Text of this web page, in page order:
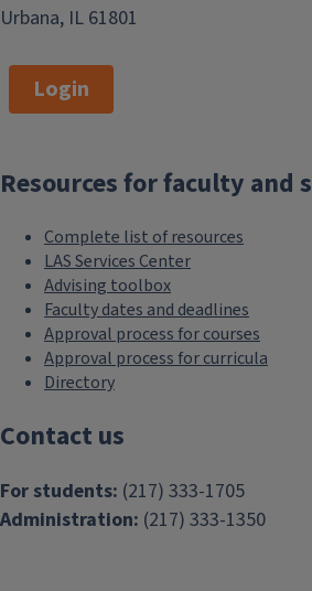
Urbana, IL 61801
Login
Resources for faculty and
Complete list of resources
LAS Services Center
Advising toolbox
Faculty dates and deadlines
Approval process for courses
Approval process for curricula
Directory
Contact us
For students: (217) 333-1705
Administration: (217) 333-1350